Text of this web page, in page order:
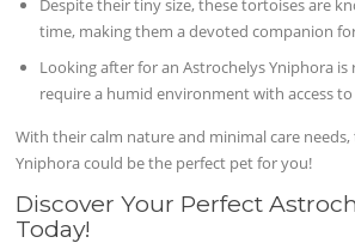
Despite their tiny size, these tortoises are
time, making them a devoted companion
Looking after for an Astrochelys Yniphora is
require a humid environment with access
With their calm nature and minimal care
Yniphora could be the perfect pet for you!
Discover Your Perfect
Today!